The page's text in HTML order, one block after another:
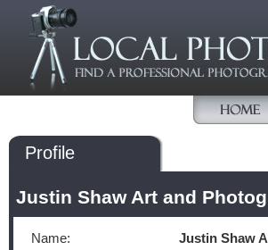
Profile
Justin Shaw Art and
Name: Justin Shaw